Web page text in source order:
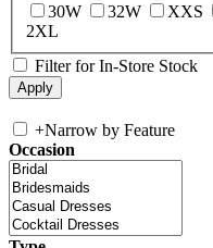
30W
32W XXS
2XL
Filter for In-Store Stock
+Narrow by Feature
Occasion